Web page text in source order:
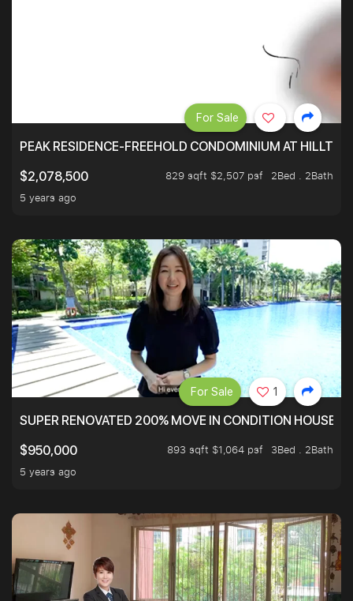
PEAK RESIDENCE-FREEHOLD CONDOMINIUM AT
$2,078,500
829 sqft $2,507 psf
2Bed . 2Bath
5 years ago
For Sale
SUPER RENOVATED 200% MOVE IN CONDITION HOUSE
$950,000
893 sqft $1,064 psf
3Bed . 2Bath
5 years ago
For Sale 1